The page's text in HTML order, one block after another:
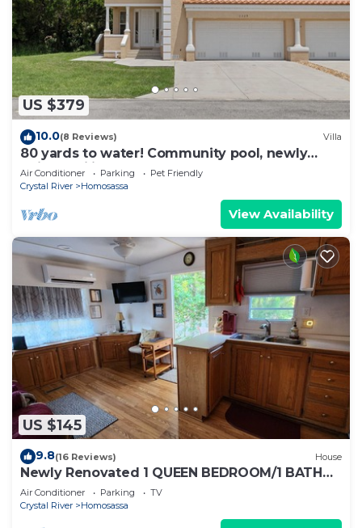
US $379
10.0(8 Reviews) Villa
80 yards to water! Community pool, newly
built, families welcome!
Air Conditioner Parking
Pet Friendly
Crystal River
Homosassa
View Availability
US $145
9.8(16 Reviews) House
Newly Renovated 1 QUEEN BEDROOM/1 BATH
PRIVATE ADULT GET-A-WAY
Air Conditioner Parking
TV
Crystal River
Homosassa